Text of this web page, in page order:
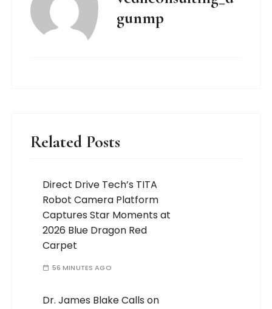
gunmp
Related Posts
Direct Drive Tech’s TITA
Robot Camera Platform
Captures Star Moments at
2026 Blue Dragon Red
Carpet
56 MINUTES AGO
Dr. James Blake Calls on